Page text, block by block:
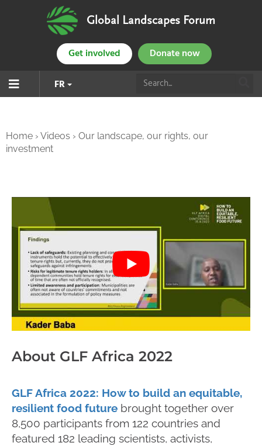
Global Landscapes Forum
Get involved Donate now
FR
Home › Videos › Our landscape, our rights, our
investment
About GLF Africa 2022
GLF Africa 2022: How to build an equitable,
resilient food future brought together over
8,500 participants from 122 countries and
featured 182 leading scientists, activists,